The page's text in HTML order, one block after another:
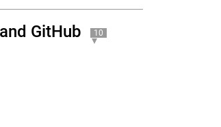
GitHub 10